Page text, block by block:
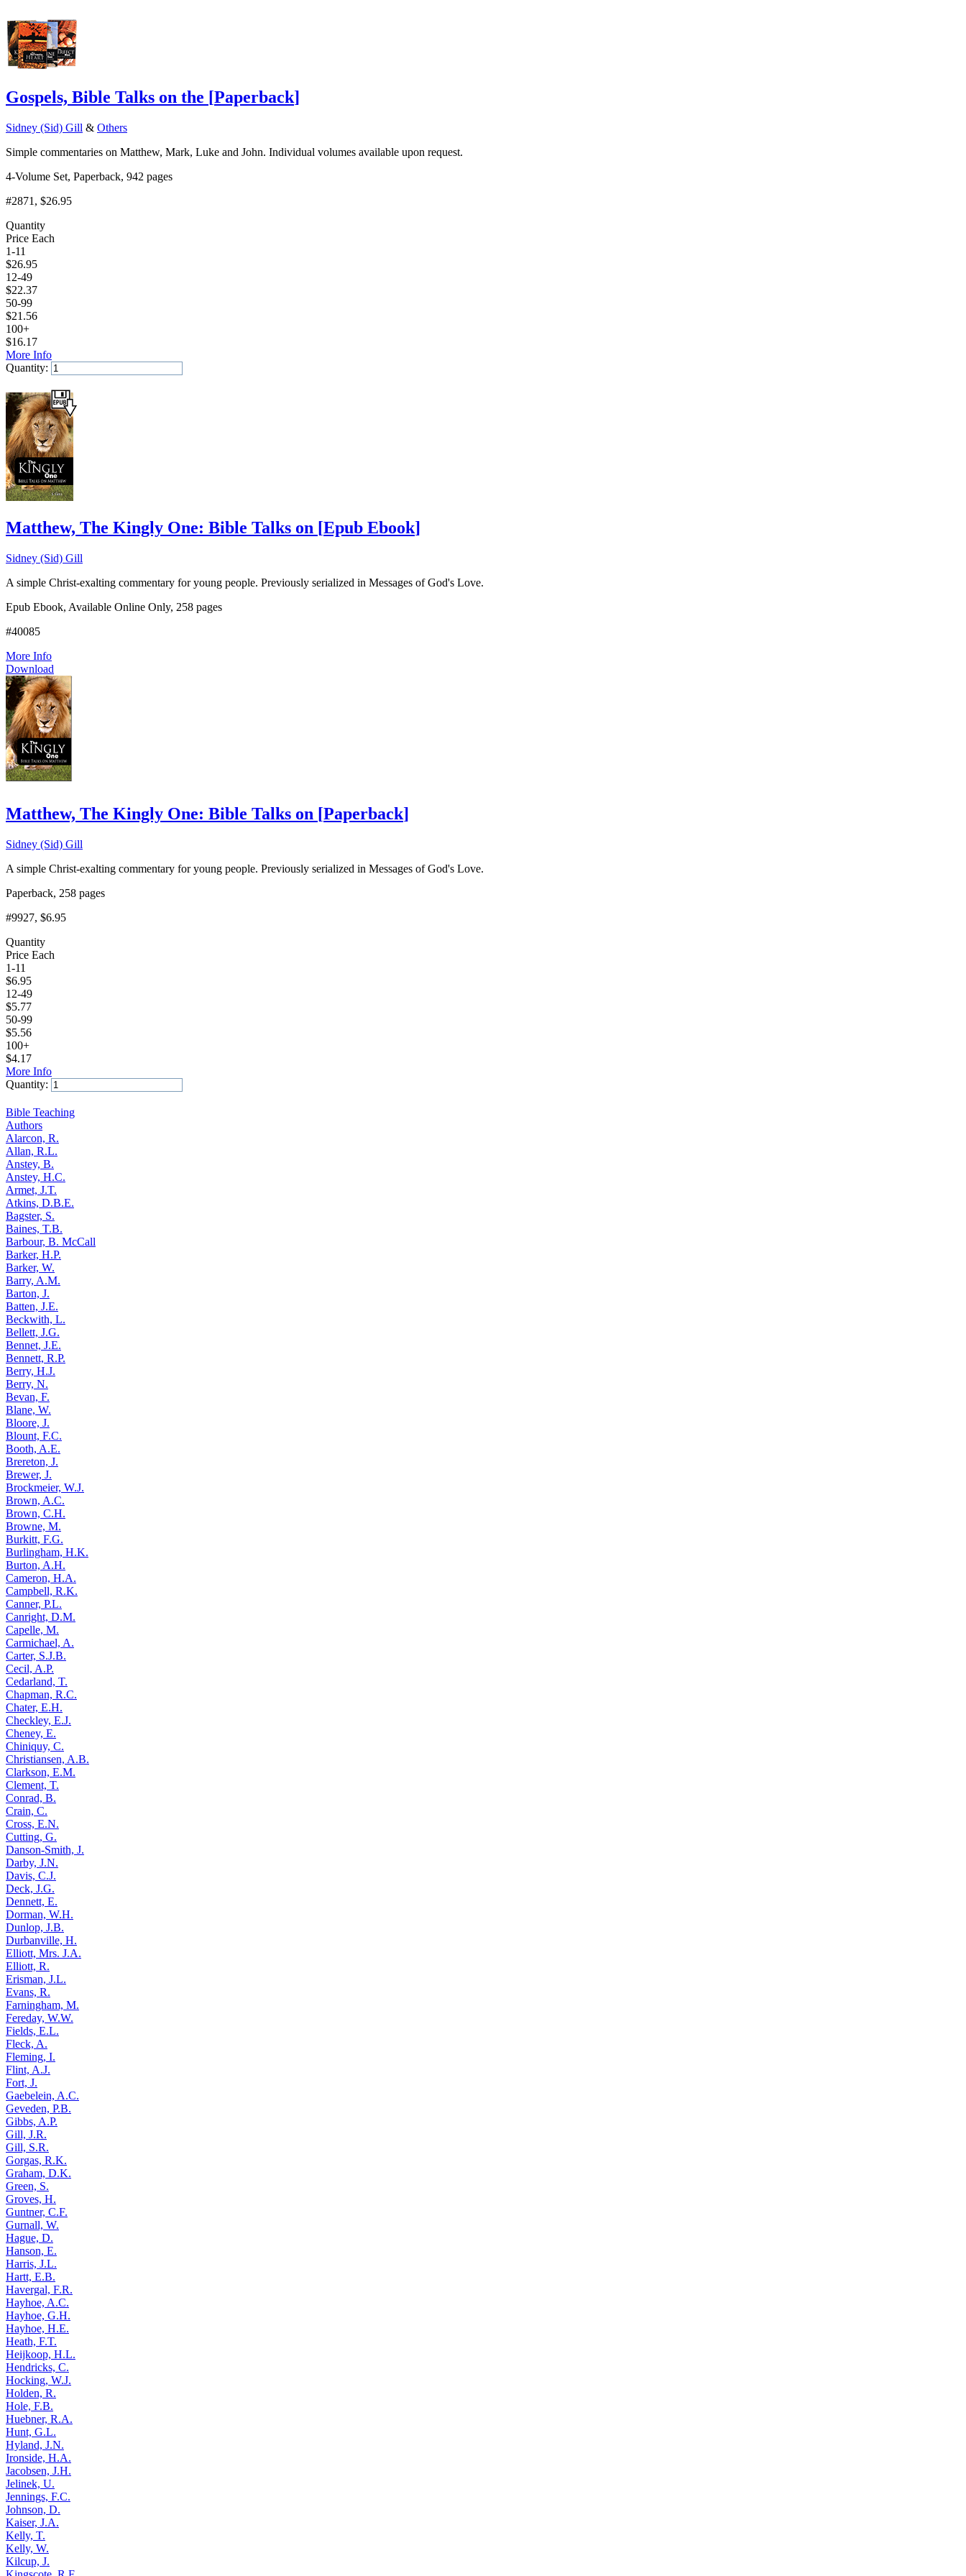
Gospels, Bible Talks on the [Paperback]
Sidney (Sid) Gill & Others
Simple commentaries on Matthew, Mark, Luke and John. Individual volumes available upon request.
4-Volume Set, Paperback, 942 pages
#2871 , $26.95
Quantity
Price Each
1-11
$26.95
12-49
$22.37
50-99
$21.56
100+
$16.17
More Info
Quantity:
Matthew, The Kingly One: Bible Talks on [Epub Ebook]
Sidney (Sid) Gill
A simple Christ-exalting commentary for young people. Previously serialized in Messages of God's Love.
Epub Ebook, Available Online Only, 258 pages
#40085
More Info
Download
Matthew, The Kingly One: Bible Talks on [Paperback]
Sidney (Sid) Gill
A simple Christ-exalting commentary for young people. Previously serialized in Messages of God's Love.
Paperback, 258 pages
#9927, $6.95
Quantity
Price Each
1-11
$6.95
12-49
$5.77
50-99
$5.56
100+
$4.17
More Info
Quantity:
Bible Teaching
Authors
Alarcon, R.
Allan, R.L.
Anstey, B.
Anstey, H.C.
Armet, J.T.
Atkins, D.B.E.
Bagster, S.
Baines, T.B.
Barbour, B. McCall
Barker, H.P.
Barker, W.
Barry, A.M.
Barton, J.
Batten, J.E.
Beckwith, L.
Bellett, J.G.
Bennet, J.E.
Bennett, R.P.
Berry, H.J.
Berry, N.
Bevan, F.
Blane, W.
Bloore, J.
Blount, F.C.
Booth, A.E.
Brereton, J.
Brewer, J.
Brockmeier, W.J.
Brown, A.C.
Brown, C.H.
Browne, M.
Burkitt, F.G.
Burlingham, H.K.
Burton, A.H.
Cameron, H.A.
Campbell, R.K.
Canner, P.L.
Canright, D.M.
Capelle, M.
Carmichael, A.
Carter, S.J.B.
Cecil, A.P.
Cedarland, T.
Chapman, R.C.
Chater, E.H.
Checkley, E.J.
Cheney, E.
Chiniquy, C.
Christiansen, A.B.
Clarkson, E.M.
Clement, T.
Conrad, B.
Crain, C.
Cross, E.N.
Cutting, G.
Danson-Smith, J.
Darby, J.N.
Davis, C.J.
Deck, J.G.
Dennett, E.
Dorman, W.H.
Dunlop, J.B.
Durbanville, H.
Elliott, Mrs. J.A.
Elliott, R.
Erisman, J.L.
Evans, R.
Farningham, M.
Fereday, W.W.
Fields, E.L.
Fleck, A.
Fleming, I.
Flint, A.J.
Fort, J.
Gaebelein, A.C.
Geveden, P.B.
Gibbs, A.P.
Gill, J.R.
Gill, S.R.
Gorgas, R.K.
Graham, D.K.
Green, S.
Groves, H.
Guntner, C.F.
Gurnall, W.
Hague, D.
Hanson, E.
Harris, J.L.
Hartt, E.B.
Havergal, F.R.
Hayhoe, A.C.
Hayhoe, G.H.
Hayhoe, H.E.
Heath, F.T.
Heijkoop, H.L.
Hendricks, C.
Hocking, W.J.
Holden, R.
Hole, F.B.
Huebner, R.A.
Hunt, G.L.
Hyland, J.N.
Ironside, H.A.
Jacobsen, J.H.
Jelinek, U.
Jennings, F.C.
Johnson, D.
Kaiser, J.A.
Kelly, T.
Kelly, W.
Kilcup, J.